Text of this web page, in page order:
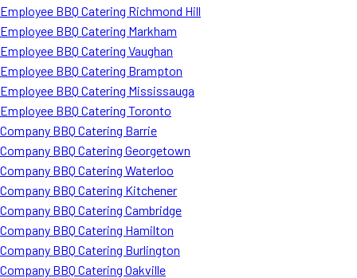
Employee BBQ Catering Richmond Hill
Employee BBQ Catering Markham
Employee BBQ Catering Vaughan
Employee BBQ Catering Brampton
Employee BBQ Catering Mississauga
Employee BBQ Catering Toronto
Company BBQ Catering Barrie
Company BBQ Catering Georgetown
Company BBQ Catering Waterloo
Company BBQ Catering Kitchener
Company BBQ Catering Cambridge
Company BBQ Catering Hamilton
Company BBQ Catering Burlington
Company BBQ Catering Oakville